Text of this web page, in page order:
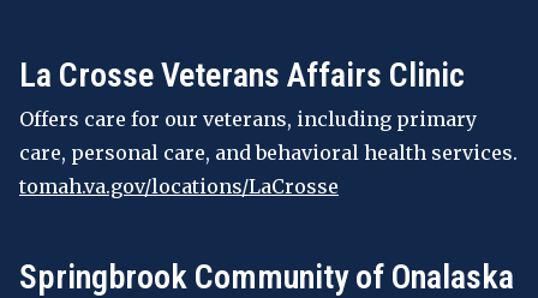
La Crosse Veterans Affairs Clinic
Offers care for our veterans, including primary
care, personal care, and behavioral health services.
tomah.va.gov/locations/LaCrosse
Springbrook Community of Onalaska